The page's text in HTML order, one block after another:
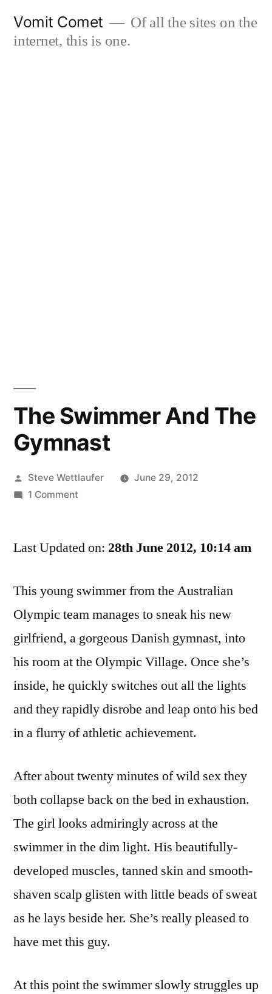
Vomit Comet
Of all the sites on the
internet, this is one.
The Swimmer And The
Gymnast
Posted
by
Steve Wettlaufer
June 29, 2012
1 Commenton
And
Last Updated on: 28th June 2012, 10:14 am
This young swimmer from the Australian
Olympic team manages to sneak his new
girlfriend, a gorgeous Danish gymnast, into
his room at the Olympic Village. Once she’s
inside, he quickly switches out all the lights
and they rapidly disrobe and leap onto his bed
in a flurry of athletic achievement.
After about twenty minutes of wild sex they
both collapse back on the bed in exhaustion.
The girl looks admiringly across at the
swimmer in the dim light. His beautifully-
developed muscles, tanned skin and smooth-
shaven scalp glisten with little beads of sweat
as he lays beside her. She’s really pleased to
have met this guy.
At this point the swimmer slowly struggles up